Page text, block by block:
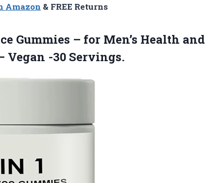
Amazon & FREE Returns
Gummies – for Men’s Health and
Vegan -30 Servings.